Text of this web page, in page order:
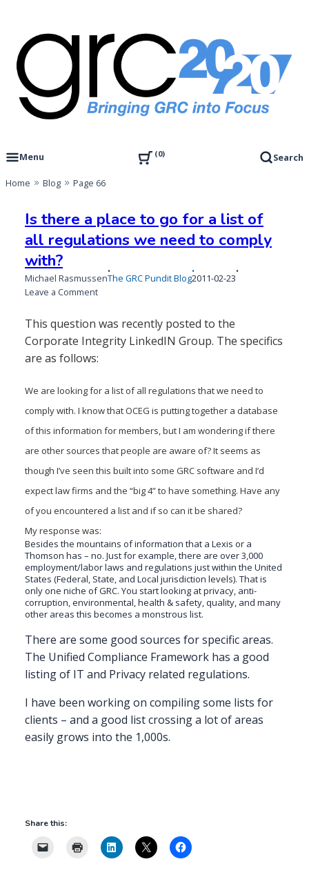
content
GRC 20/20 Research, LLC
Menu
0 Search
Home Blog Page 66
Blog
Is there a place to go for a list of
all regulations we need to comply
with?
Michael RasmussenThe GRC Pundit BlogPublished
2011-02-23
Leave a Commenton
there
place
to
for
list
of
regulations
we
need
to
comply
This question was recently posted to the
Corporate Integrity LinkedIN Group. The specifics
are as follows:
We are looking for a list of all regulations that we need to
comply with. I know that OCEG is putting together a database
of this information for members, but I am wondering if there
are other sources that people are aware of? It seems as
though I’ve seen this built into some GRC software and I’d
expect law firms and the “big 4” to have something. Have any
of you encountered a list and if so can it be shared?
My response was:
Besides the mountains of information that a Lexis or a
Thomson has – no. Just for example, there are over 3,000
employment/labor laws and regulations just within the United
States (Federal, State, and Local jurisdiction levels). That is
only one niche of GRC. You start looking at privacy, anti-
corruption, environmental, health & safety, quality, and many
other areas this becomes a monstrous list.
There are some good sources for specific areas.
The Unified Compliance Framework has a good
listing of IT and Privacy related regulations.
I have been working on compiling some lists for
clients – and a good list crossing a lot of areas
easily grows into the 1,000s.
Share this: